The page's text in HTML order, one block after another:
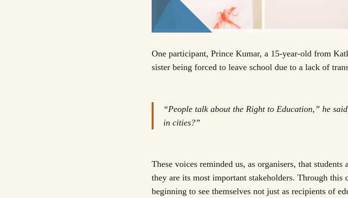
One participant, Prince Kumar, a 15-year-old from
sister being forced to leave school due to a lack of
“People talk about the Right to Education,” he
in cities?”
These voices reminded us, as organisers, that
they are its most important stakeholders. Through this
beginning to see themselves not just as recipients of